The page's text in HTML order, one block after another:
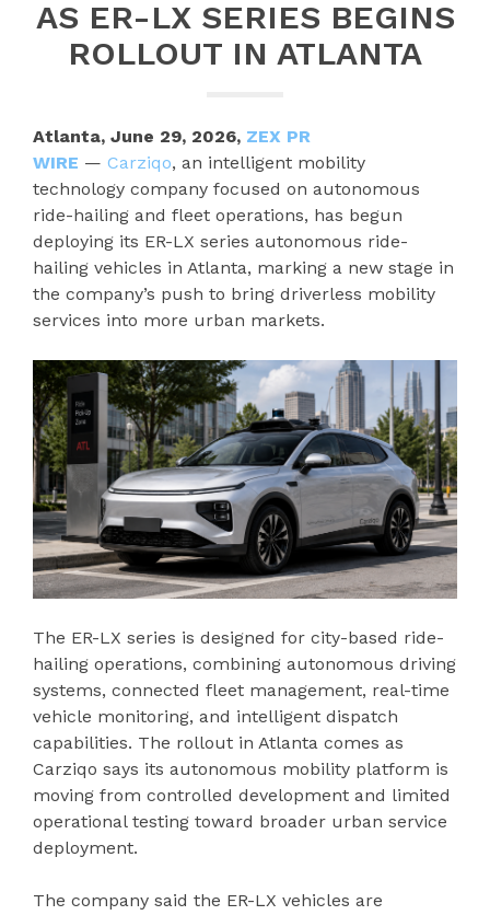
AS ER-LX SERIES BEGINS
ROLLOUT IN ATLANTA
Atlanta, June 29, 2026, ZEX PR
WIRE — Carziqo, an intelligent mobility
technology company focused on autonomous
ride-hailing and fleet operations, has begun
deploying its ER-LX series autonomous ride-
hailing vehicles in Atlanta, marking a new stage in
the company’s push to bring driverless mobility
services into more urban markets.
The ER-LX series is designed for city-based ride-
hailing operations, combining autonomous driving
systems, connected fleet management, real-time
vehicle monitoring, and intelligent dispatch
capabilities. The rollout in Atlanta comes as
Carziqo says its autonomous mobility platform is
moving from controlled development and limited
operational testing toward broader urban service
deployment.
The company said the ER-LX vehicles are